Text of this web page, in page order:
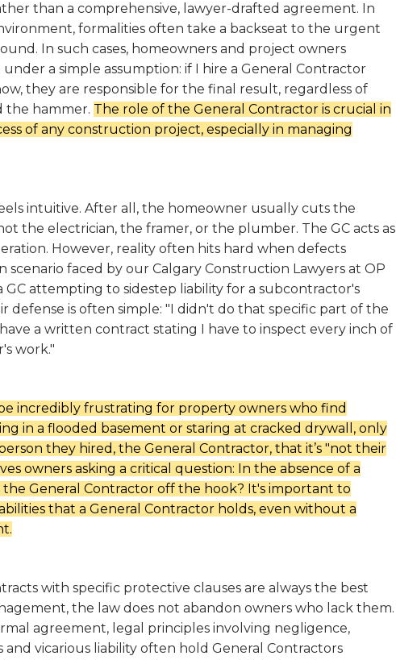
than a comprehensive, lawyer-drafted agreement. In
formalities often take a backseat to the urgent
In such cases, homeowners and project owners
a simple assumption: if I hire a General Contractor
they are responsible for the final result, regardless of
the hammer. The role of the General Contractor is crucial in
of any construction project, especially in managing
intuitive. After all, the homeowner usually cuts the
the electrician, the framer, or the plumber. The GC acts as
However, reality often hits hard when defects
scenario faced by our Calgary Construction Lawyers at OP
GC attempting to sidestep liability for a subcontractor's
defense is often simple: "I didn't do that specific part of the
a written contract stating I have to inspect every inch of
work."
incredibly frustrating for property owners who find
in a flooded basement or staring at cracked drywall, only
they hired, the General Contractor, that it’s "not their
owners asking a critical question: In the absence of a
the General Contractor off the hook? It's important to
that a General Contractor holds, even without a
with specific protective clauses are always the best
the law does not abandon owners who lack them.
agreement, legal principles involving negligence,
and vicarious liability often hold General Contractors